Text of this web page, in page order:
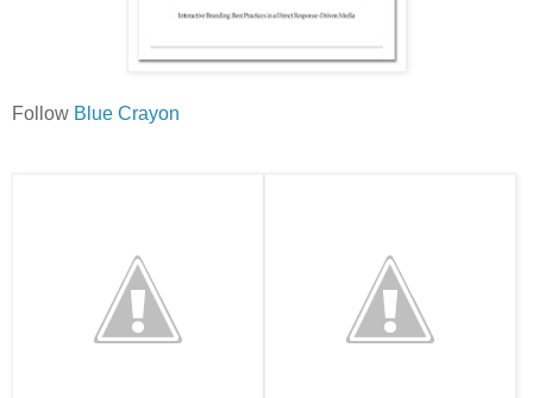
Follow Blue Crayon